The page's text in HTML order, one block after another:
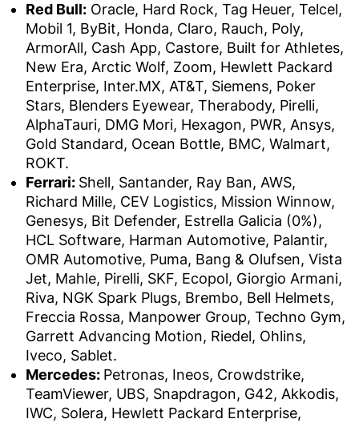
Red Bull: Oracle, Hard Rock, Tag Heuer, Telcel,
Mobil 1, ByBit, Honda, Claro, Rauch, Poly,
ArmorAll, Cash App, Castore, Built for Athletes,
New Era, Arctic Wolf, Zoom, Hewlett Packard
Enterprise, Inter.MX, AT&T, Siemens, Poker
Stars, Blenders Eyewear, Therabody, Pirelli,
AlphaTauri, DMG Mori, Hexagon, PWR, Ansys,
Gold Standard, Ocean Bottle, BMC, Walmart,
ROKT.
Ferrari: Shell, Santander, Ray Ban, AWS,
Richard Mille, CEV Logistics, Mission Winnow,
Genesys, Bit Defender, Estrella Galicia (0%),
HCL Software, Harman Automotive, Palantir,
OMR Automotive, Puma, Bang & Olufsen, Vista
Jet, Mahle, Pirelli, SKF, Ecopol, Giorgio Armani,
Riva, NGK Spark Plugs, Brembo, Bell Helmets,
Freccia Rossa, Manpower Group, Techno Gym,
Garrett Advancing Motion, Riedel, Ohlins,
Iveco, Sablet.
Mercedes: Petronas, Ineos, Crowdstrike,
TeamViewer, UBS, Snapdragon, G42, Akkodis,
IWC, Solera, Hewlett Packard Enterprise,